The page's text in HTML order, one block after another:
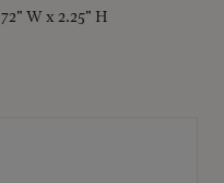
72" W x 2.25" H